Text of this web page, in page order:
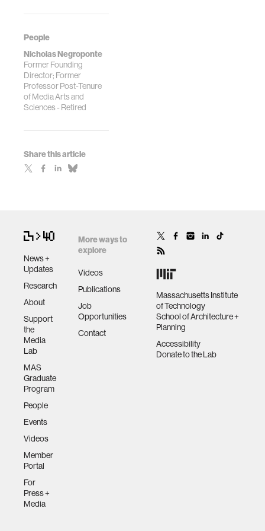
People
Nicholas Negroponte
Former Founding
Director; Former
Professor Post-Tenure
of Media Arts and
Sciences - Retired
Share this article
News +
Updates
Research
About
Support
the
Media
Lab
MAS
Graduate
Program
People
Events
Videos
Member
Portal
For
Press +
Media
More ways to
explore
Videos
Publications
Job
Opportunities
Contact
Massachusetts Institute
of Technology
School of Architecture +
Planning
Accessibility
Donate to the Lab